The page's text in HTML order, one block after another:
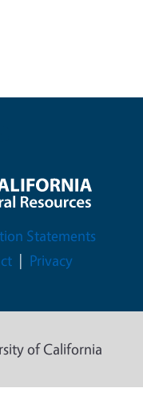
Statements
Privacy
of California